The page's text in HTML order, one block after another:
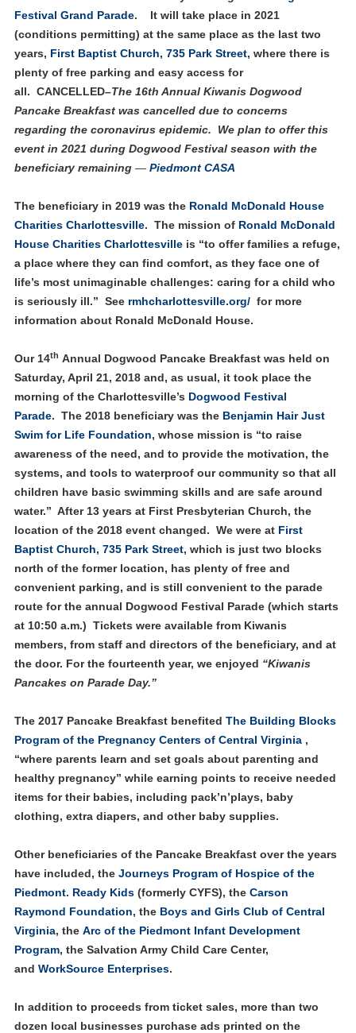
Festival Grand Parade. It will take place in 2021
(conditions permitting) at the same place as the last two
years, First Baptist Church, 735 Park Street, where there is
plenty of free parking and easy access for
all. CANCELLED–The 16th Annual Kiwanis Dogwood
Pancake Breakfast was cancelled due to concerns
regarding the coronavirus epidemic.
We plan to offer this
event in 2021 during Dogwood Festival season with the
beneficiary remaining — Piedmont CASA
The beneficiary in 2019 was the Ronald McDonald House
Charities Charlottesville. The mission of Ronald McDonald
House Charities Charlottesvilleis “to offer families a refuge,
a place where they can find comfort, as they face one of
life’s most unimaginable challenges: caring for a child who
is seriously ill.” See rmhcharlottesville.org/for more
information about Ronald McDonald House.
Our 14th Annual Dogwood Pancake Breakfast was held on
Saturday, April 21, 2018 and, as usual, it took place the
morning of the Charlottesville’s Dogwood Festival
Parade. The 2018 beneficiary was the Benjamin Hair Just
Swim for Life Foundation, whose mission is “to raise
awareness of the need, and to provide the motivation, the
systems, and tools to waterproof our community so that all
children have basic swimming skills and are safe around
water.” After 13 years at First Presbyterian Church, the
location of the 2018 event changed. We were at First
Baptist Church, 735 Park Street, which is just two blocks
north of the former location, has plenty of free and
convenient parking, and is still convenient to the parade
route for the annual Dogwood Festival Parade (which starts
at 10:50 a.m.) Tickets were available from Kiwanis
members, from staff and directors of the beneficiary, and at
the door. For the fourteenth year, we enjoyed “Kiwanis
Pancakes on Parade Day.”
The 2017 Pancake Breakfast benefited The Building Blocks
Program of the Pregnancy Centers of Central Virginia,
“where parents learn and set goals about parenting and
healthy pregnancy” while earning points to receive needed
items for their babies, including pack’n’plays, baby
clothing, extra diapers, and other baby supplies.
Other beneficiaries of the Pancake Breakfast over the years
have included, the Journeys Program of Hospice of the
Piedmont. Ready Kids(formerly CYFS), the Carson
Raymond Foundation, the Boys and Girls Club of Central
Virginia, the Arc of the Piedmont Infant Development
Program, the Salvation Army Child Care Center,
and WorkSource Enterprises.
In addition to proceeds from ticket sales, more than two
dozen local businesses purchase ads printed on the